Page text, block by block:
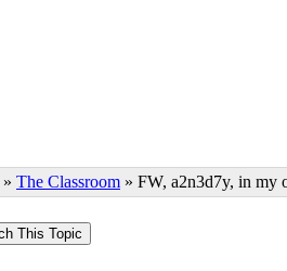
» The Classroom » FW, a2n3d7y, in my